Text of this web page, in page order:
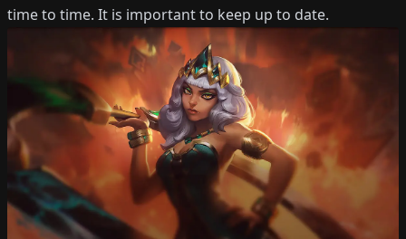
time to time. It is important to keep up to date.